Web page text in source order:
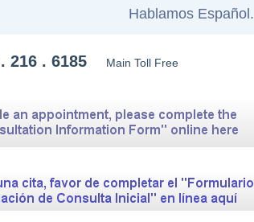
clientele. Hablamos Español.
216 . 6185 Main Toll Free